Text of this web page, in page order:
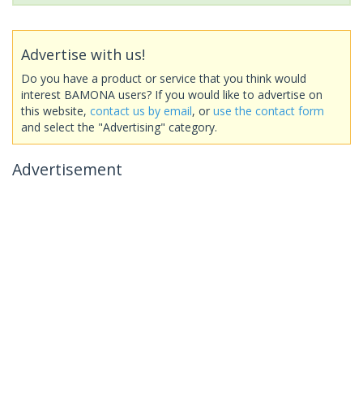
Advertise with us!
Do you have a product or service that you think would
interest BAMONA users? If you would like to advertise on
this website, contact us by email, or use the contact form
and select the "Advertising" category.
Advertisement